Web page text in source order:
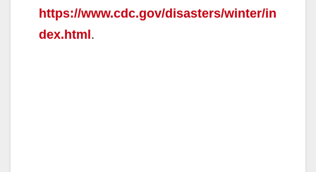
https://www.cdc.gov/disasters/winter/in
dex.html.